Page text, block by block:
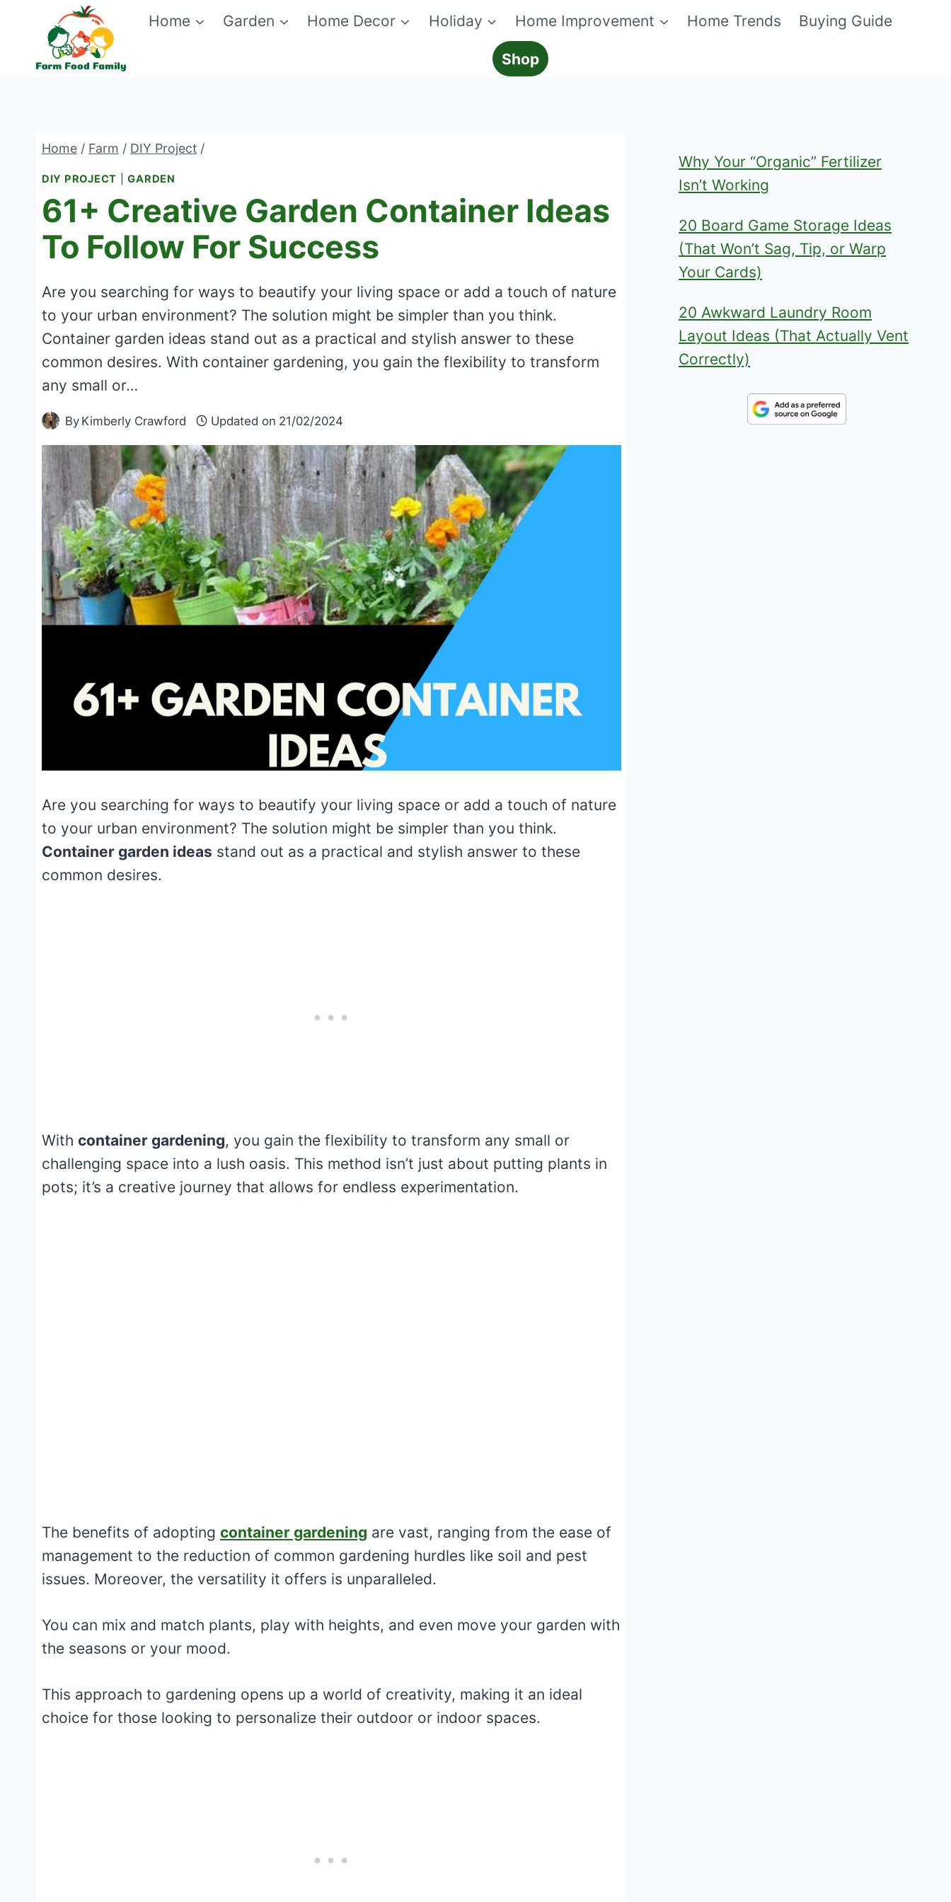
content
Home Garden Home Decor Holiday Home Improvement Home Trends Buying Guide
Shop
Home / Farm / DIY Project /
DIY PROJECT |GARDEN
61+ Creative Garden Container Ideas
To Follow For Success
Are you searching for ways to beautify your living space or add a touch of nature
to your urban environment? The solution might be simpler than you think.
Container garden ideas stand out as a practical and stylish answer to these
common desires. With container gardening, you gain the flexibility to transform
any small or…
By Kimberly Crawford Updated on 21/02/2024
Are you searching for ways to beautify your living space or add a touch of nature
to your urban environment? The solution might be simpler than you think.
Container garden ideas stand out as a practical and stylish answer to these
common desires.
With container gardening, you gain the flexibility to transform any small or
challenging space into a lush oasis. This method isn’t just about putting plants in
pots; it’s a creative journey that allows for endless experimentation.
The benefits of adopting container gardening are vast, ranging from the ease of
management to the reduction of common gardening hurdles like soil and pest
issues. Moreover, the versatility it offers is unparalleled.
You can mix and match plants, play with heights, and even move your garden with
the seasons or your mood.
This approach to gardening opens up a world of creativity, making it an ideal
choice for those looking to personalize their outdoor or indoor spaces.
Why Your “Organic” Fertilizer
Isn’t Working
20 Board Game Storage Ideas
(That Won’t Sag, Tip, or Warp
Your Cards)
20 Awkward Laundry Room
Layout Ideas (That Actually Vent
Correctly)